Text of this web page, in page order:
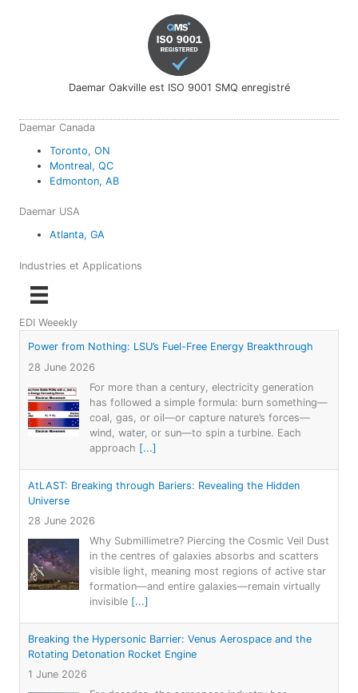
Daemar Oakville est ISO 9001 SMQ enregistré
Daemar Canada
Toronto, ON
Montreal, QC
Edmonton, AB
Daemar USA
Atlanta, GA
Industries et Applications
EDI Weeekly
Power from Nothing: LSU’s Fuel-Free Energy Breakthrough
28 June 2026
For more than a century, electricity generation
has followed a simple formula: burn something—
coal, gas, or oil—or capture nature’s forces—
wind, water, or sun—to spin a turbine. Each
approach [...]
AtLAST: Breaking through Bariers: Revealing the Hidden
Universe
28 June 2026
Why Submillimetre? Piercing the Cosmic Veil Dust
in the centres of galaxies absorbs and scatters
visible light, meaning most regions of active star
formation—and entire galaxies—remain virtually
invisible [...]
Breaking the Hypersonic Barrier: Venus Aerospace and the
Rotating Detonation Rocket Engine
1 June 2026